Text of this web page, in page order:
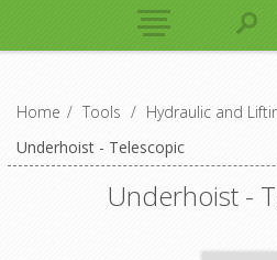
Home / Tools / Hydraulic and
Underhoist - Telescopic
Underhoist -